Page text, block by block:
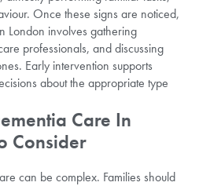
Once these signs are noticed,
London involves gathering
professionals, and discussing
Early intervention supports
about the appropriate type
Care In
Consider
can be complex. Families should